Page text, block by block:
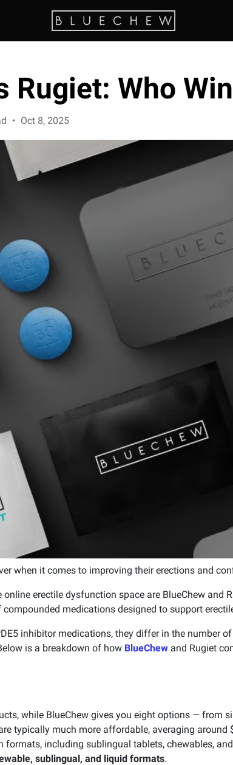
Rugiet: Who
• Oct 8, 2025
when it comes to improving their erections and
erectile dysfunction space are BlueChew and
medications designed to support
inhibitor medications, they differ in the number
is a breakdown of how BlueChew and Rugiet
while BlueChew gives you eight options — from
typically much more affordable, averaging around
formats, including sublingual tablets, chewables,
sublingual, and liquid formats.